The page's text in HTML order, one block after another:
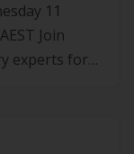
11
Join
experts for